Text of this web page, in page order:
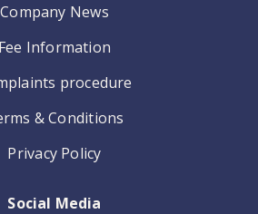
Company News
Fee Information
procedure
& Conditions
Privacy Policy
Social Media